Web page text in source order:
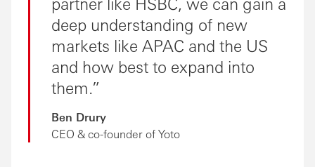
deep understanding of new
markets like APAC and the US
and how best to expand into
them.
Ben Drury
CEO & co-founder of Yoto